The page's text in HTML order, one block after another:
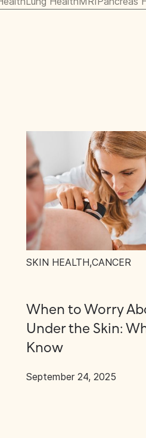
SKIN HEALTH,CANCER
When to Worry
Under the Skin:
Know
September 24, 2025